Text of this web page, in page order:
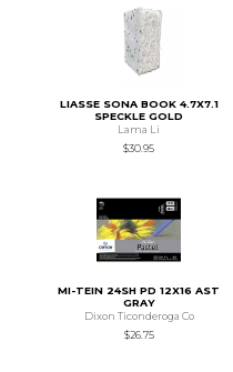
LIASSE SONA BOOK 4.7X7.1
SPECKLE GOLD
Lama Li
$30.95
MI-TEIN 24SH PD 12X16 AST
GRAY
Dixon Ticonderoga Co
$26.75